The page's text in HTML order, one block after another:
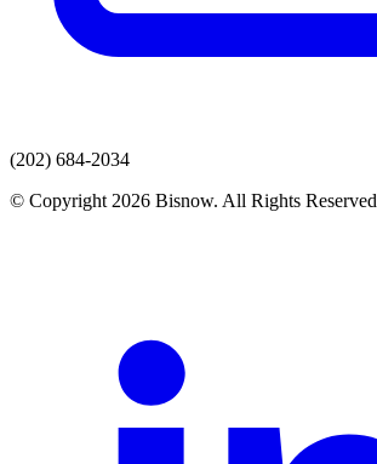
(202) 684-2034
© Copyright 2026 Bisnow. All Rights Reserved